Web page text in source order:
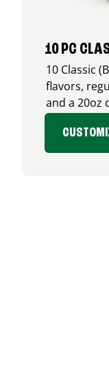
10 PC
10 Classic
flavors,
and a 20oz